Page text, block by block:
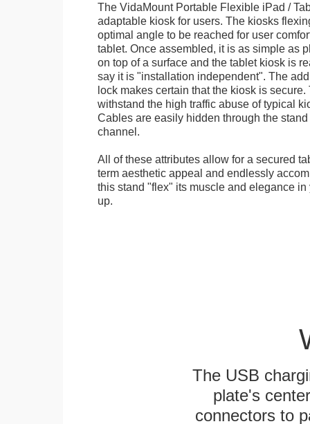
The VidaMount Portable Flexible iPad /
adaptable kiosk for users. The kiosks
optimal angle to be reached for user
tablet. Once assembled, it is as simple as
on top of a surface and the tablet kiosk is
say it is "installation independent". The
lock makes certain that the kiosk is
withstand the high traffic abuse of typical
Cables are easily hidden through the
channel.
All of these attributes allow for a secured
term aesthetic appeal and endlessly
this stand "flex" its muscle and elegance in
up.
The USB
plate's
connectors to